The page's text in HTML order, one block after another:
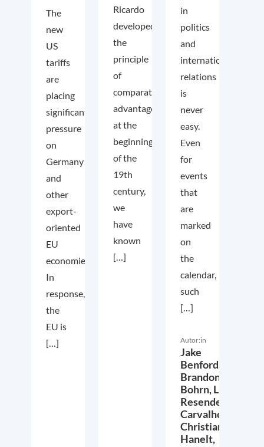
The
new
US
tariffs
are
placing
significant
pressure
on
Germany
and
other
export-
oriented
EU
economies.
In
response,
the
EU is
[…]
Ricardo
developed
the
principle
of
comparative
advantage
at the
beginning
of the
19th
century,
we
have
known
[…]
in
politics
and
international
relations
is
never
easy.
Even
for
events
that
are
marked
on
the
calendar,
such
[…]
Autor:in
Jake
Benford,
Brandon
Bohrn,Lucas
Resende
Carvalho,
Christian
Hanelt,